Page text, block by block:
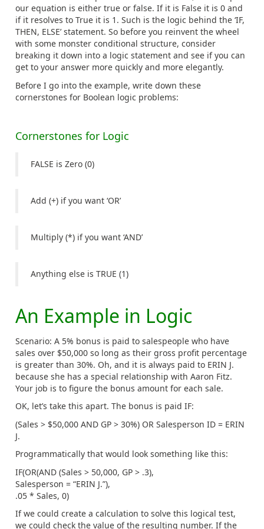
our equation is either true or false. If it is False it is 0 and
if it resolves to True it is 1. Such is the logic behind the ‘IF,
THEN, ELSE’ statement. So before you reinvent the wheel
with some monster conditional structure, consider
breaking it down into a logic statement and see if you can
get to your answer more quickly and more elegantly.
Before I go into the example, write down these
cornerstones for Boolean logic problems:
Cornerstones for Logic
FALSE is Zero (0)
Add (+) if you want ‘OR’
Multiply (*) if you want ‘AND’
Anything else is TRUE (1)
An Example in Logic
Scenario: A 5% bonus is paid to salespeople who have
sales over $50,000 so long as their gross profit percentage
is greater than 30%. Oh, and it is always paid to ERIN J.
because she has a special relationship with Aaron Fitz.
Your job is to figure the bonus amount for each sale.
OK, let’s take this apart. The bonus is paid IF:
(Sales > $50,000 AND GP > 30%) OR Salesperson ID = ERIN
J.
Programmatically that would look something like this:
IF(OR(AND (Sales > 50,000, GP > .3),
Salesperson = “ERIN J.”),
.05 * Sales, 0)
If we could create a calculation to solve this logical test,
we could check the value of the resulting number. If the